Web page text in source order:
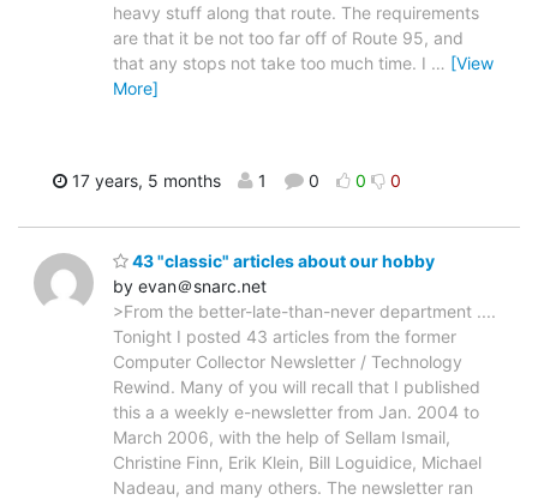
heavy stuff along that route. The requirements
are that it be not too far off of Route 95, and
that any stops not take too much time. I … [View
More]
17 years, 5 months 1 0 0 0
43 "classic" articles about our hobby
by evan＠snarc.net
>From the better-late-than-never department ....
Tonight I posted 43 articles from the former
Computer Collector Newsletter / Technology
Rewind. Many of you will recall that I published
this a a weekly e-newsletter from Jan. 2004 to
March 2006, with the help of Sellam Ismail,
Christine Finn, Erik Klein, Bill Loguidice, Michael
Nadeau, and many others. The newsletter ran